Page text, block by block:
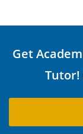
Get
Tutor!